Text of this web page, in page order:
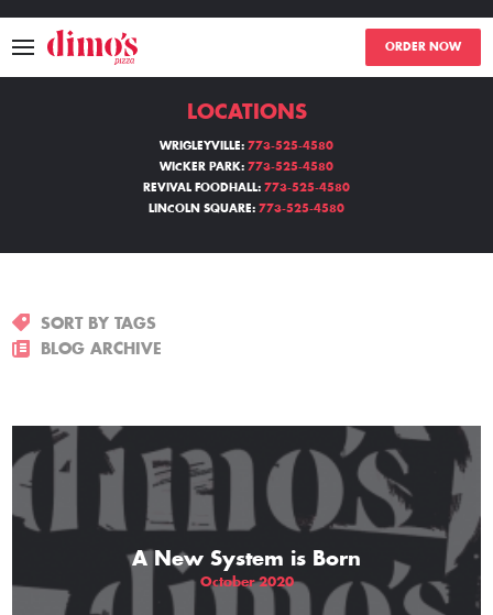
ORDER NOW
MENU
LOCATIONS
THE GIFT OF DIMO'S
LOCATIONS
WRIGLEYVILLE: 773-525-4580
WICKER PARK: 773-525-4580
REVIVAL FOODHALL: 773-525-4580
LINCOLN SQUARE: 773-525-4580
SORT BY TAGS
BLOG ARCHIVE
A New System is Born
October 2020